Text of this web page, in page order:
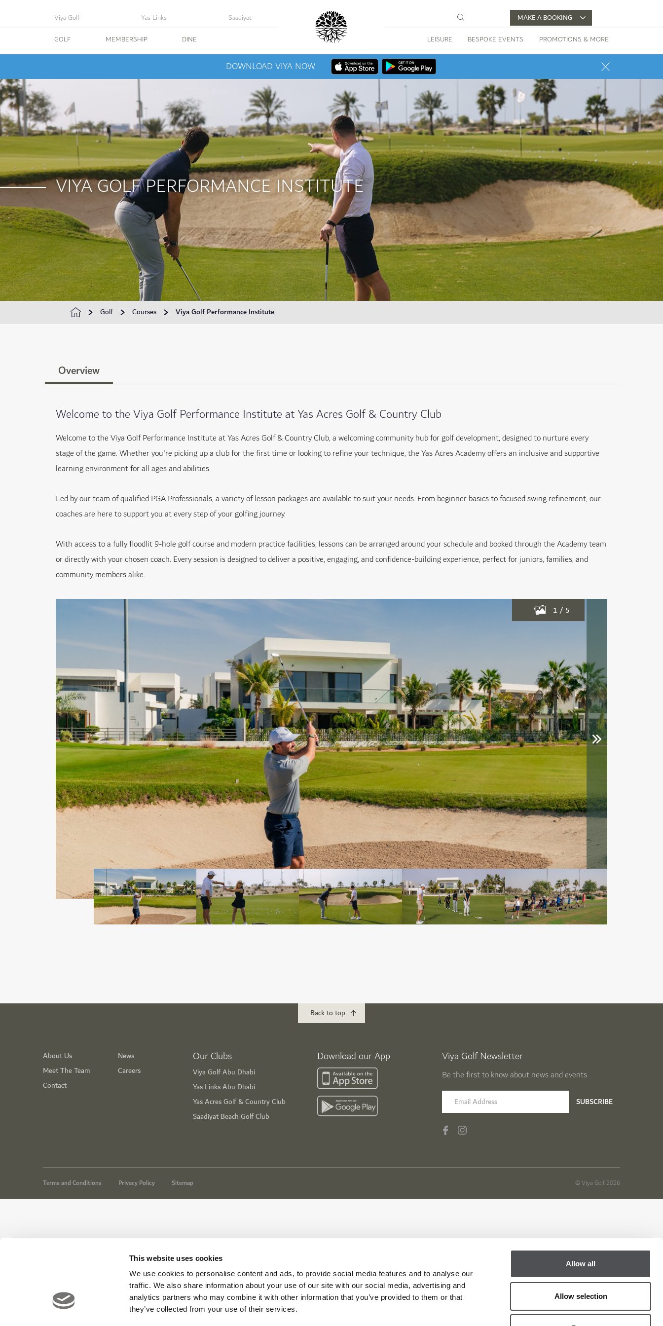
This website uses cookies
We use cookies to personalise content and ads, to provide social media features and to analyse our
traffic. We also share information about your use of our site with our social media, advertising and
analytics partners who may combine it with other information that you’ve provided to them or that
they’ve collected from your use of their services.
Allow all
Allow selection
Viya Golf Yas Links
Saadiyat
GOLF
MEMBERSHIP DINE
MAKE A BOOKING
LEISURE
BESPOKE EVENTS PROMOTIONS & MORE
DOWNLOAD VIYA NOW
VIYA GOLF PERFORMANCE INSTITUTE
Golf Courses Viya Golf Performance Institute
Overview
Welcome to the Viya Golf Performance Institute at Yas Acres Golf & Country Club
Welcome to the Viya Golf Performance Institute at Yas Acres Golf & Country Club, a welcoming community hub for golf development, designed to nurture every
stage of the game. Whether you're picking up a club for the first time or looking to refine your technique, the Yas Acres Academy offers an inclusive and supportive
learning environment for all ages and abilities.
Led by our team of qualified PGA Professionals, a variety of lesson packages are available to suit your needs. From beginner basics to focused swing refinement, our
coaches are here to support you at every step of your golfing journey.
With access to a fully floodlit 9-hole golf course and modern practice facilities, lessons can be arranged around your schedule and booked through the Academy team
or directly with your chosen coach. Every session is designed to deliver a positive, engaging, and confidence-building experience, perfect for juniors, families, and
community members alike.
1 / 5
Back to top
About Us
Meet The Team
Contact
News
Careers
Our Clubs
Viya Golf Abu Dhabi
Yas Links Abu Dhabi
Yas Acres Golf & Country Club
Saadiyat Beach Golf Club
Download our App Viya Golf Newsletter
Be the first to know about news and events
email label SUBSCRIBE
Terms and Conditions Privacy Policy Sitemap © Viya Golf 2026